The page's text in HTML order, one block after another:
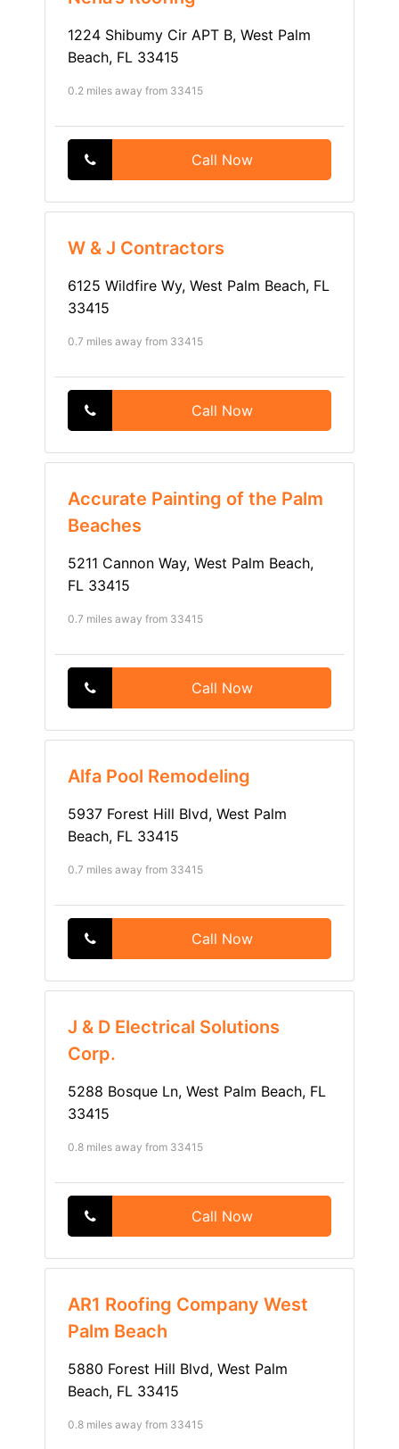
1224 Shibumy Cir APT B, West Palm
Beach, FL 33415
0.2 miles away from 33415
Call Now
W & J Contractors
6125 Wildfire Wy, West Palm Beach, FL
33415
0.7 miles away from 33415
Call Now
Accurate Painting of the Palm
Beaches
5211 Cannon Way, West Palm Beach,
FL 33415
0.7 miles away from 33415
Call Now
Alfa Pool Remodeling
5937 Forest Hill Blvd, West Palm
Beach, FL 33415
0.7 miles away from 33415
Call Now
J & D Electrical Solutions
Corp.
5288 Bosque Ln, West Palm Beach, FL
33415
0.8 miles away from 33415
Call Now
AR1 Roofing Company West
Palm Beach
5880 Forest Hill Blvd, West Palm
Beach, FL 33415
0.8 miles away from 33415